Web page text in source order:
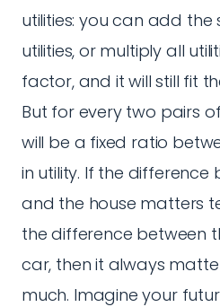
utilities: you can add
utilities, or multiply all
factor, and it will still fit
But for every two pairs
will be a fixed ratio
in utility. If the
and the house matters
the difference between
car, then it always
much. Imagine your